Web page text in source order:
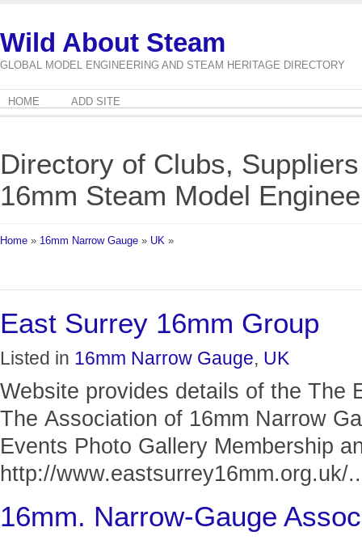
Wild About Steam
GLOBAL MODEL ENGINEERING AND STEAM HERITAGE DIRECTORY
HOME ADD SITE
Directory of Clubs,
16mm Steam Model
Home » 16mm Narrow Gauge » UK »
East Surrey 16mm Group
Listed in 16mm Narrow Gauge, UK
Website provides details of the The
The Association of 16mm Narrow
Events Photo Gallery Membership
http://www.eastsurrey16mm.org.uk/
16mm. Narrow-Gauge